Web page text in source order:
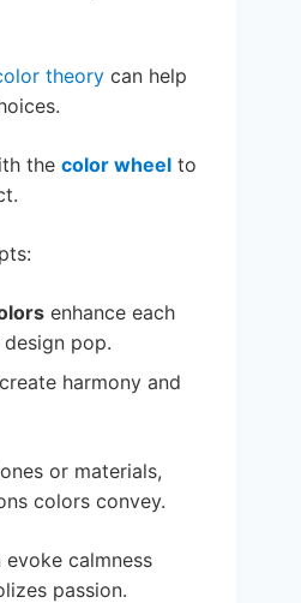
theory can help
the color wheel to
enhance each
pop.
create harmony and
or materials,
colors convey.
evoke calmness
passion.